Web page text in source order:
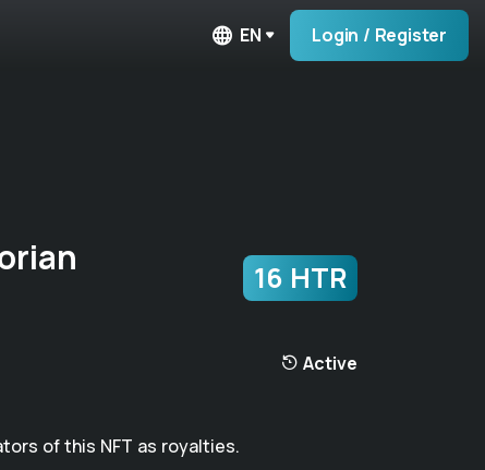
EN Login / Register
16 HTR
Active
of this NFT as royalties.